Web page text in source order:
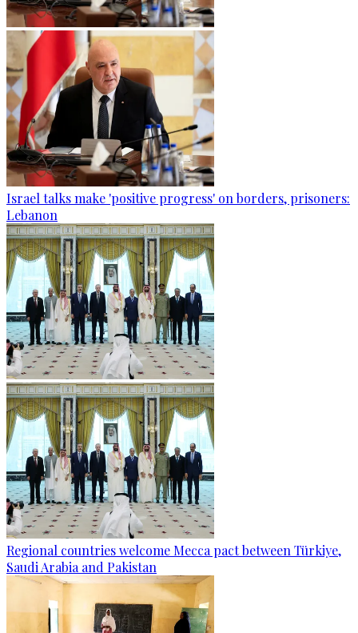
Israel talks make 'positive progress' on borders, prisoners:
Lebanon
Regional countries welcome Mecca pact between Türkiye,
Saudi Arabia and Pakistan